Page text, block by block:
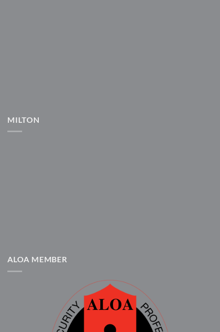
MILTON
ALOA MEMBER